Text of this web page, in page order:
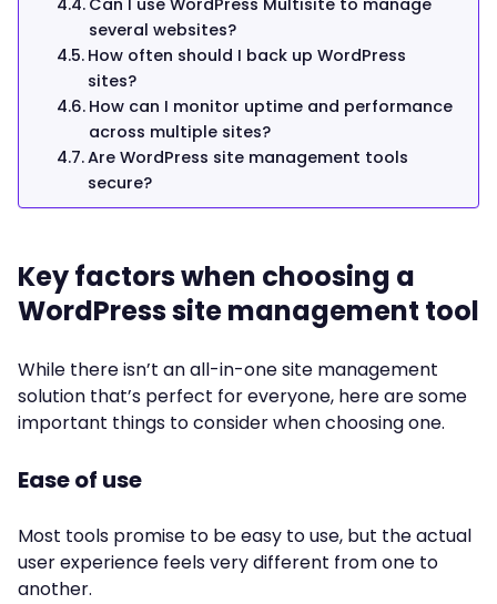
Can I use WordPress Multisite to manage
several websites?
How often should I back up WordPress
sites?
How can I monitor uptime and performance
across multiple sites?
Are WordPress site management tools
secure?
Key factors when choosing a
WordPress site management tool
While there isn’t an all-in-one site management
solution that’s perfect for everyone, here are some
important things to consider when choosing one.
Ease of use
Most tools promise to be easy to use, but the actual
user experience feels very different from one to
another.